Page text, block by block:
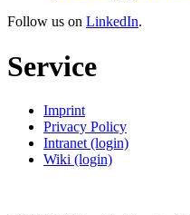
Follow us on LinkedIn.
Service
Imprint
Privacy Policy
Intranet (login)
Wiki (login)